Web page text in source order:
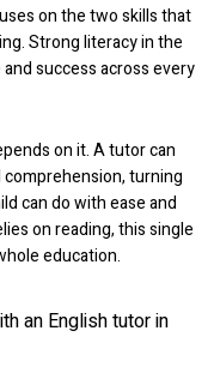
on the two skills that
Strong literacy in the
success across every
on it. A tutor can
turning
can do with ease and
on reading, this single
education.